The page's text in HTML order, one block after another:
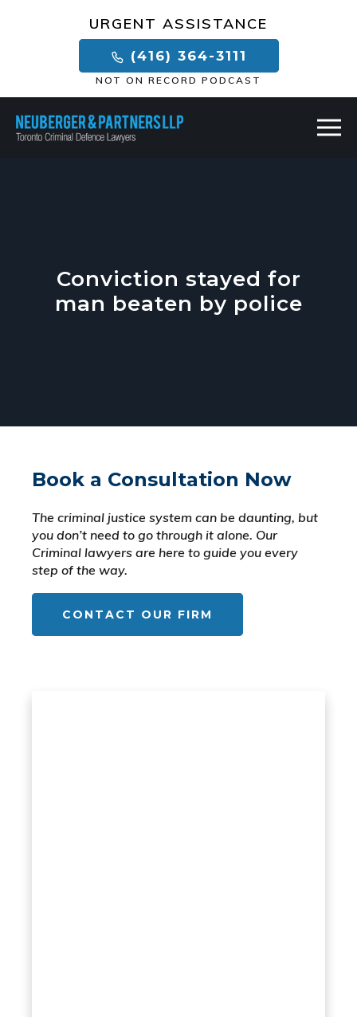
URGENT ASSISTANCE
(416) 364-3111
NOT ON RECORD PODCAST
Conviction stayed for
man beaten by police
Book a Consultation Now
The criminal justice system can be daunting, but
you don’t need to go through it alone. Our
Criminal lawyers are here to guide you every
step of the way.
CONTACT OUR FIRM